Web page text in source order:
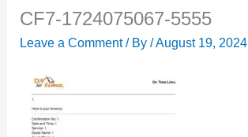
CF7-1724075067-5555
Leave a Comment / By/August 19, 2024